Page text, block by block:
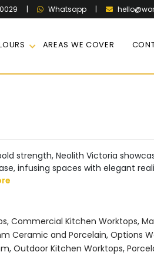
| Whatsapp |
AREAS WE COVER
strength, Neolith Victoria
infusing spaces with elegant
, Commercial Kitchen Worktops,
Ceramic and Porcelain, Options
, Outdoor Kitchen Worktops,